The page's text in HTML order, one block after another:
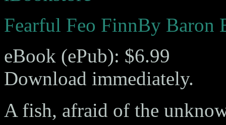
Fearful Feo FinnBy Baron
eBook (ePub): $6.99
Download immediately.
A fish, afraid of the